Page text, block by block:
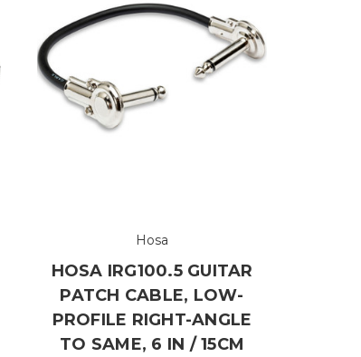
Hosa
HOSA IRG100.5 GUITAR
PATCH CABLE, LOW-
PROFILE RIGHT-ANGLE
TO SAME, 6 IN / 15CM